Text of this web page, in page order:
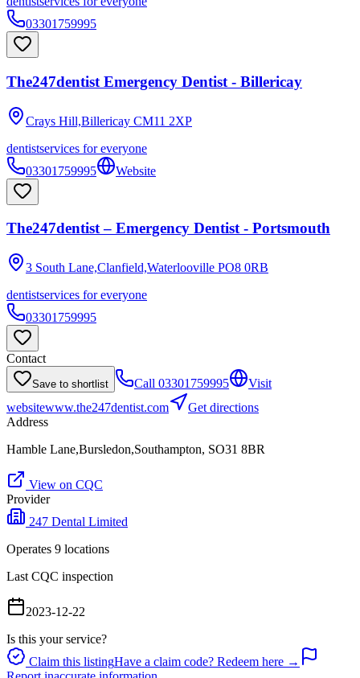
03301759995
The247dentist Emergency Dentist - Billericay
Crays Hill,Billericay CM11 2XP
dentistservices for everyone
03301759995
Website
The247dentist – Emergency Dentist - Portsmouth
3 South Lane,Clanfield,Waterlooville PO8 0RB
dentistservices for everyone
03301759995
Contact
Save to shortlist Call 03301759995
Visit
websitewww.the247dentist.com
Get directions
Address
Hamble Lane,Bursledon,Southampton, SO31 8BR
View on CQC
Provider
247 Dental Limited
Operates 9 locations
Last CQC inspection
2023-12-22
Is this your service?
Claim this listingHave a claim code? Redeem here →